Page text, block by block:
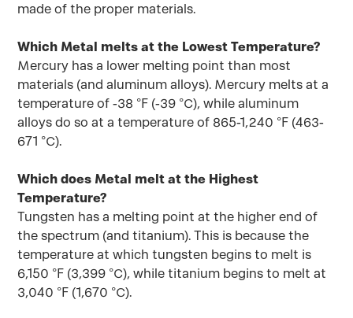
made of the proper materials.
Which Metal melts at the Lowest Temperature?
Mercury has a lower melting point than most
materials (and aluminum alloys). Mercury melts at a
temperature of -38 °F (-39 °C), while aluminum
alloys do so at a temperature of 865-1,240 °F (463-
671 °C).
Which does Metal melt at the Highest
Temperature?
Tungsten has a melting point at the higher end of
the spectrum (and titanium). This is because the
temperature at which tungsten begins to melt is
6,150 °F (3,399 °C), while titanium begins to melt at
3,040 °F (1,670 °C).